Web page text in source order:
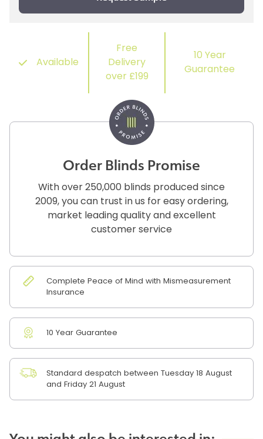
Available
Free
Delivery
over £199
10 Year
Guarantee
Order Blinds Promise
With over 250,000 blinds produced since
2009, you can trust in us for easy ordering,
market leading quality and excellent
customer service
Complete Peace of Mind with Mismeasurement
Insurance
10 Year Guarantee
Standard despatch between Tuesday 18 August
and Friday 21 August